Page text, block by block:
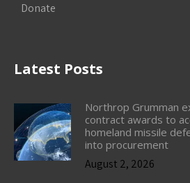
Donate
Latest Posts
Northrop Grumman
contract awards to
homeland missile
into procurement
August 2, 2026